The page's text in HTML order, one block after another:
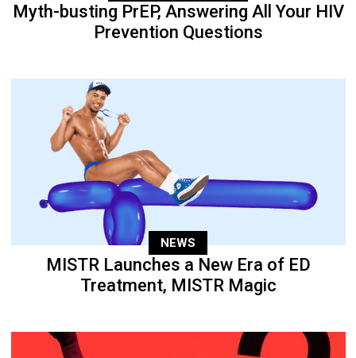
Myth-busting PrEP, Answering All Your HIV
Prevention Questions
NEWS
MISTR Launches a New Era of ED
Treatment, MISTR Magic